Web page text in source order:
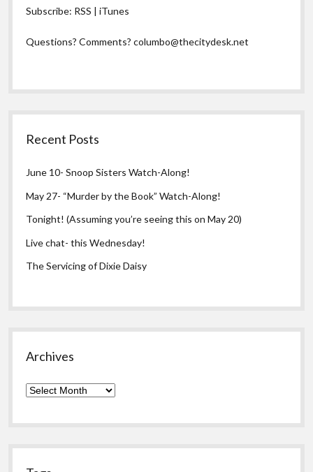
Subscribe: RSS |iTunes
Questions? Comments?columbo@thecitydesk.net
Recent Posts
June 10- Snoop Sisters Watch-Along!
May 27- “Murder by the Book” Watch-Along!
Tonight! (Assuming you’re seeing this on May 20)
Live chat- this Wednesday!
The Servicing of Dixie Daisy
Archives
Archives